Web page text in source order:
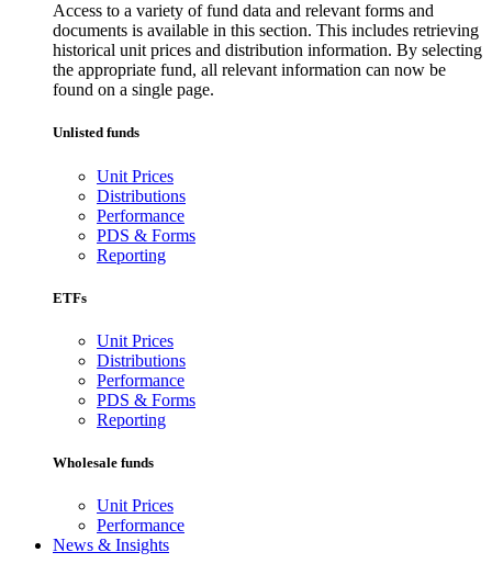
Access to a variety of fund data and relevant forms and
documents is available in this section. This includes retrieving
historical unit prices and distribution information. By selecting
the appropriate fund, all relevant information can now be
found on a single page.
Unlisted funds
Unit Prices
Distributions
Performance
PDS & Forms
Reporting
ETFs
Unit Prices
Distributions
Performance
PDS & Forms
Reporting
Wholesale funds
Unit Prices
Performance
News & Insights